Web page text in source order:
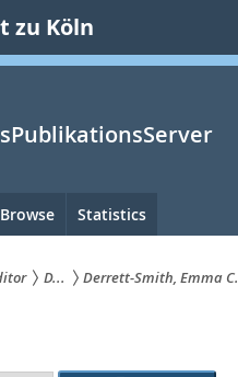
zu Köln
Browse Statistics
D... Derrett-Smith, Emma C.